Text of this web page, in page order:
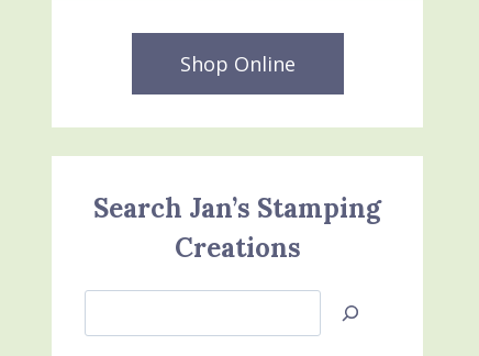
Shop Online
Search Jan’s Stamping
Creations
Jan’s